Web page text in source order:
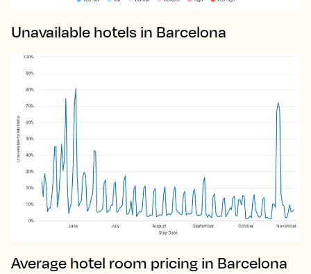
Unavailable hotels in Barcelona
Average hotel room pricing in Barcelona